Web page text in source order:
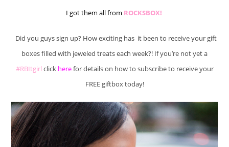
I got them all from ROCKSBOX!
Did you guys sign up? How exciting has it been to receive your gift
boxes filled with jeweled treats each week?! If you’re not yet a
#RBItgirl clickherefor details on how to subscribe to receive your
FREE giftbox today!